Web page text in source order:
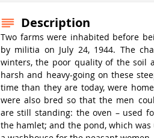
Description
Two farms were inhabited before
by militia on July 24, 1944. The
winters, the poor quality of the soil
harsh and heavy-going on these
time than they are today, were
were also bred so that the men
are still standing: the oven – used
the hamlet; and the pond, which